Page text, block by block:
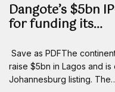
Dangote’s $5bn
for funding its…
Save as PDFThe
raise $5bn in Lagos and
Johannesburg listing.